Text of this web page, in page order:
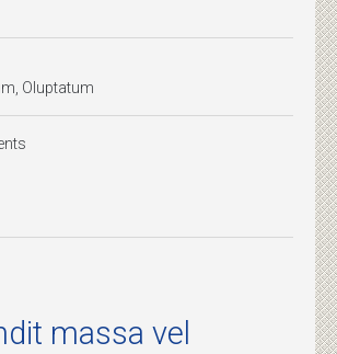
, Oluptatum
massa vel